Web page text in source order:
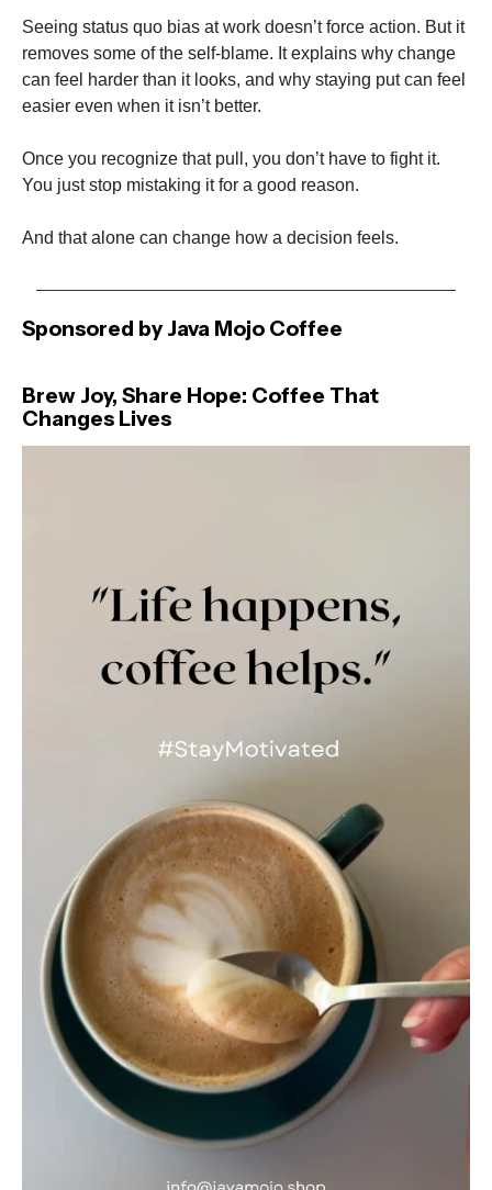
Seeing status quo bias at work doesn’t force action. But it
removes some of the self-blame. It explains why change
can feel harder than it looks, and why staying put can feel
easier even when it isn’t better.
Once you recognize that pull, you don’t have to fight it.
You just stop mistaking it for a good reason.
And that alone can change how a decision feels.
Sponsored by Java Mojo Coffee
Brew Joy, Share Hope: Coffee That
Changes Lives